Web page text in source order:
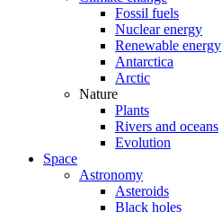
Fossil fuels
Nuclear energy
Renewable energy
Antarctica
Arctic
Nature
Plants
Rivers and oceans
Evolution
Space
Astronomy
Asteroids
Black holes